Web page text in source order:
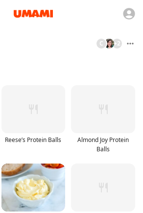
+2
C
Reese’s Protein Balls
Almond Joy Protein
Balls